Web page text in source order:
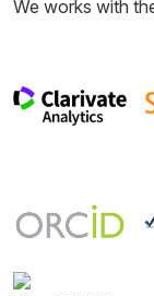
We works with